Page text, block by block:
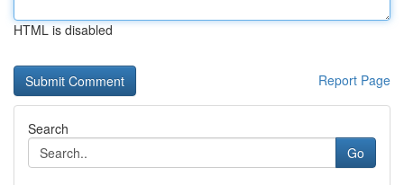
HTML is disabled
Report Page
Search
Go